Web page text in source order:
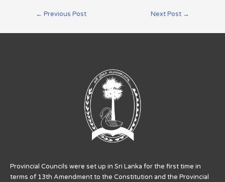
← Previous Post Next Post →
Provincial Councils were set up in Sri Lanka for the first time in
terms of 13th Amendment to the Constitution and the Provincial